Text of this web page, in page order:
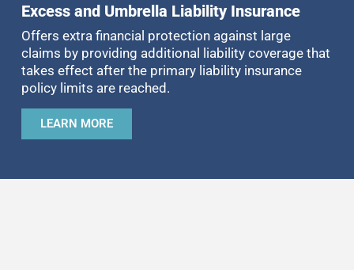
Excess and Umbrella Liability Insurance
Offers extra financial protection against large
claims by providing additional liability coverage that
takes effect after the primary liability insurance
policy limits are reached.
LEARN MORE